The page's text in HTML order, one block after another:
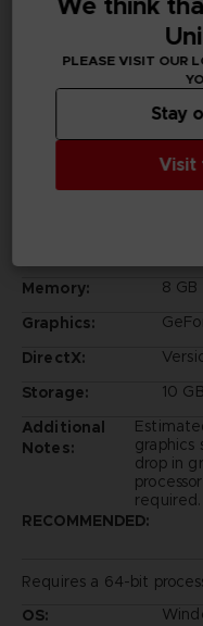
PC
Requires a 64-bit
Memory:
8 GB
Graphics:
DirectX:
Storage:
10
Additional
Notes:
graphics
drop in
required.
RECOMMENDED:
Requires a 64-bit
OS:
PLEASE VISIT OUR
Visit
Stay